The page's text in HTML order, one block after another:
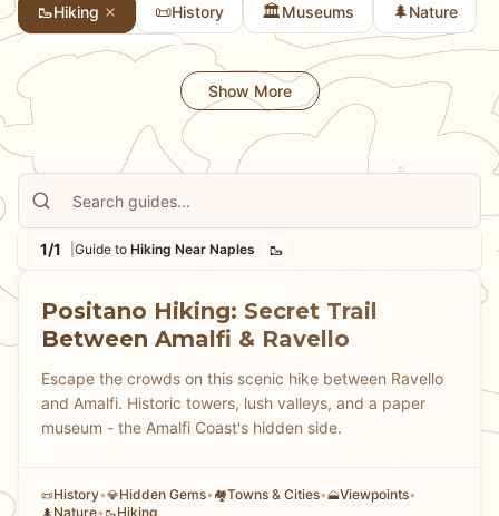
🥾Hiking 📜History 🏛️Museums 🌲Nature
🏘Towns & Cities
Show More
1/1 Guide to Hiking Near Naples 🥾
Positano Hiking: Secret Trail
Between Amalfi & Ravello
Escape the crowds on this scenic hike between Ravello
and Amalfi. Historic towers, lush valleys, and a paper
museum - the Amalfi Coast's hidden side.
📜History•💎Hidden Gems• 🏘Towns & Cities•🗻Viewpoints•
🌲 Nature• 🥾Hiking